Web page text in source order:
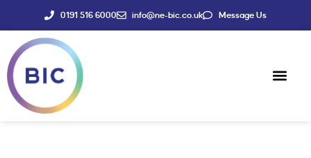
0191 516 6000 info@ne-bic.co.uk Message Us